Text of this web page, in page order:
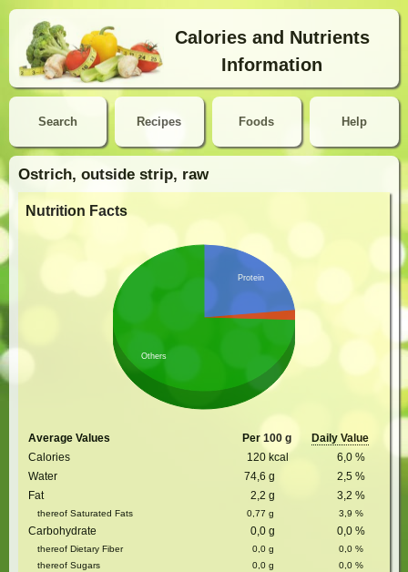
Calories and Nutrients
Information
Search Help
Recipes Foods
Ostrich, outside strip, raw
Nutrition Facts
Protein
Others
Average Values Per 100 g
Daily Value
Calories
120 kcal 6,0 %
Water
74,6 g 2,5 %
Fat
2,2 g 3,2 %
thereof Saturated Fats 0,77 g 3,9 %
Carbohydrate 0,0 g 0,0 %
thereof Dietary Fiber 0,0 g 0,0 %
thereof Sugars
0,0 g 0,0 %